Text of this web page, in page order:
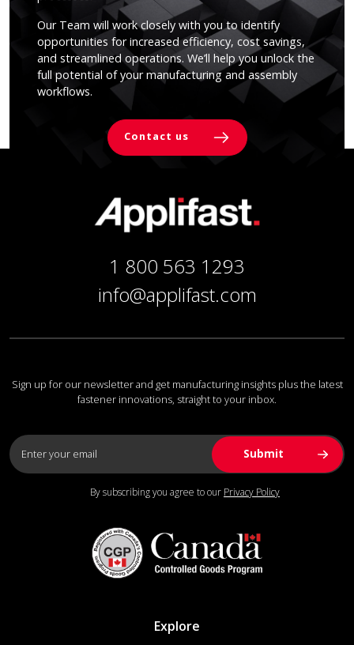
Our Team will work closely with you to identify
opportunities for increased efficiency, cost savings,
and streamlined operations. We’ll help you unlock the
full potential of your manufacturing and assembly
workflows.
Contact us
1 800 563 1293
info@applifast.com
Sign up for our newsletter and get manufacturing insights plus the latest
fastener innovations, straight to your inbox.
By subscribing you agree to our Privacy Policy
Explore